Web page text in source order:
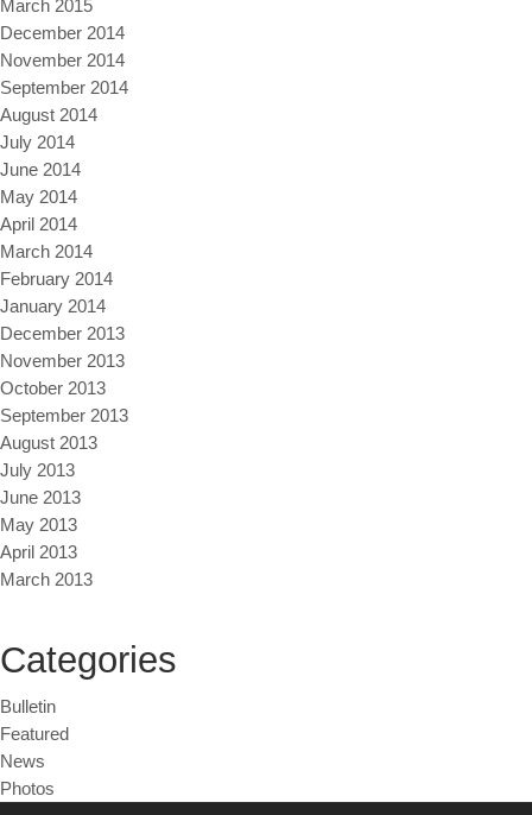
March 2015
December 2014
November 2014
September 2014
August 2014
July 2014
June 2014
May 2014
April 2014
March 2014
February 2014
January 2014
December 2013
November 2013
October 2013
September 2013
August 2013
July 2013
June 2013
May 2013
April 2013
March 2013
Categories
Bulletin
Featured
News
Photos